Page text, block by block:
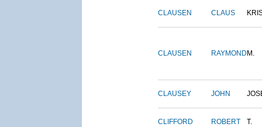
CLAUSEN CLAUS
CLAUSEN RAYMOND M.
CLAUSEY JOHN
CLIFFORD ROBERT T.